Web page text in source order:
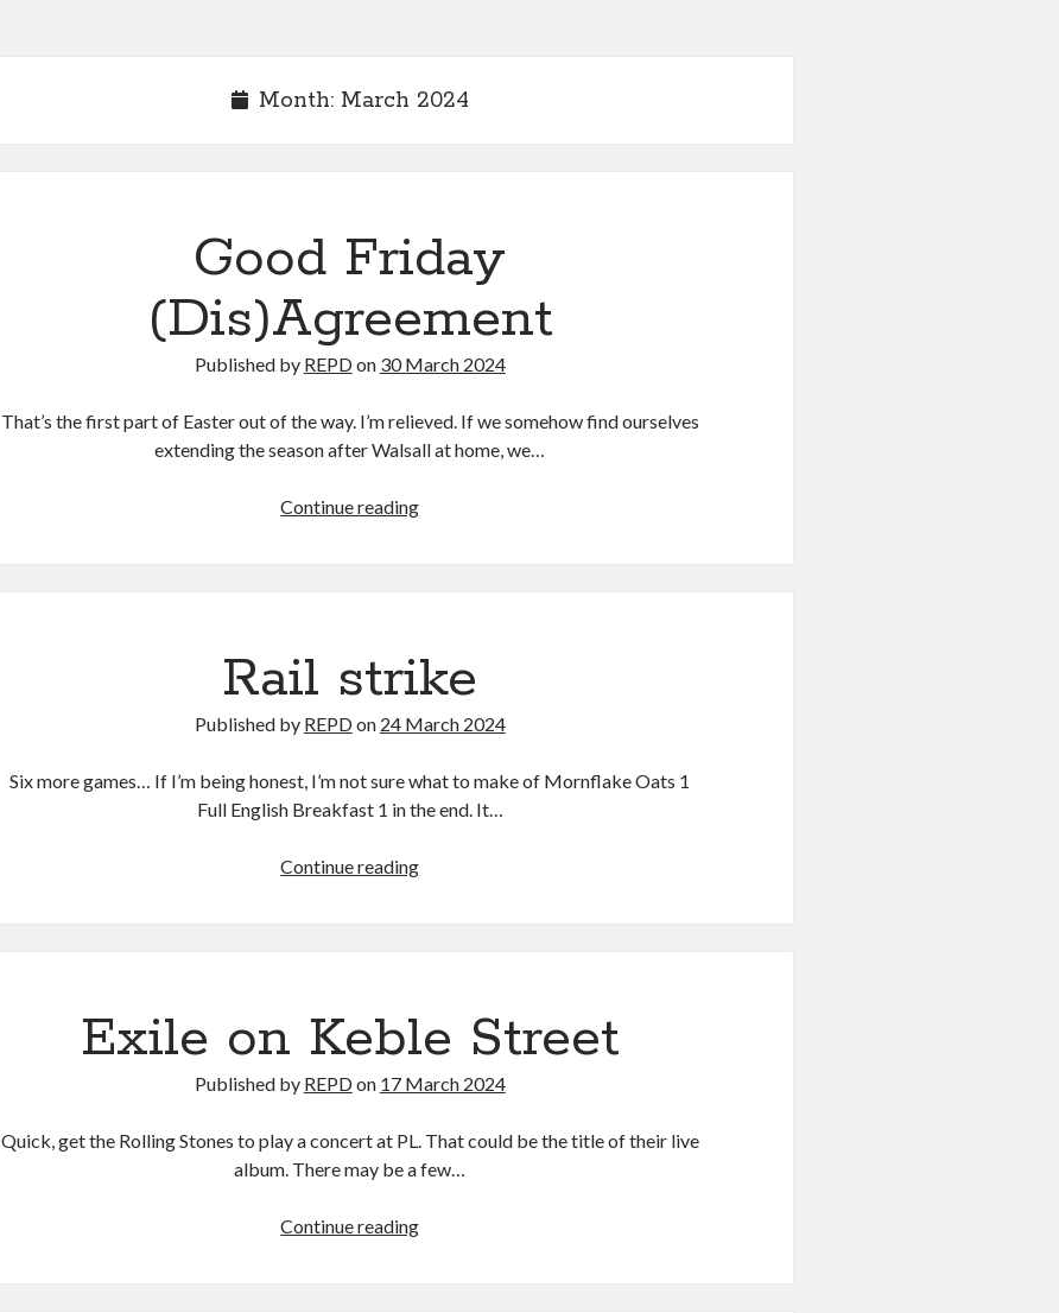
Month: March 2024
Good Friday
(Dis)Agreement
Published by REPDon 30 March 2024
That’s the first part of Easter out of the way. I’m relieved. If we somehow find ourselves
extending the season after Walsall at home, we…
Continue readingGood
Rail strike
Published by REPDon 24 March 2024
Six more games… If I’m being honest, I’m not sure what to make of Mornflake Oats 1
Full English Breakfast 1 in the end. It…
Continue readingRail
Exile on Keble Street
Published by REPDon 17 March 2024
Quick, get the Rolling Stones to play a concert at PL. That could be the title of their live
album. There may be a few…
Continue readingExile